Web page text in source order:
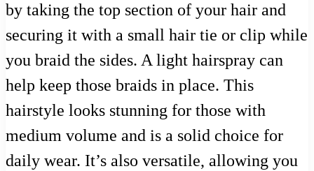
by taking the top section of your hair and
securing it with a small hair tie or clip while
you braid the sides. A light hairspray can
help keep those braids in place. This
hairstyle looks stunning for those with
medium volume and is a solid choice for
daily wear. It’s also versatile, allowing you